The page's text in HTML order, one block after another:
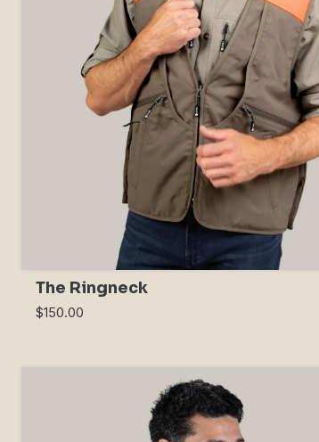
The Ringneck
$150.00